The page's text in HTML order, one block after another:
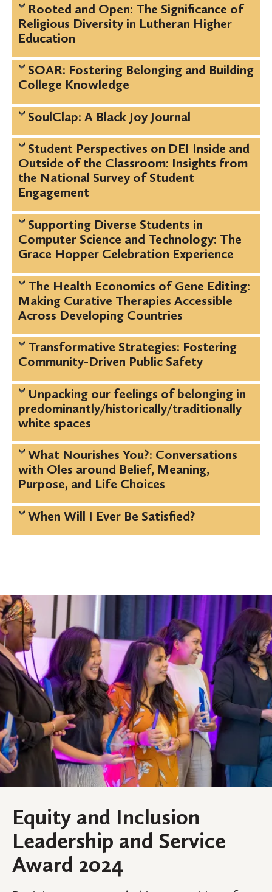
Rooted and Open: The Significance of
Religious Diversity in Lutheran Higher
Education
SOAR: Fostering Belonging and Building
College Knowledge
SoulClap: A Black Joy Journal
Student Perspectives on DEI Inside and
Outside of the Classroom: Insights from
the National Survey of Student
Engagement
Supporting Diverse Students in
Computer Science and Technology: The
Grace Hopper Celebration Experience
The Health Economics of Gene Editing:
Making Curative Therapies Accessible
Across Developing Countries
Transformative Strategies: Fostering
Community-Driven Public Safety
Unpacking our feelings of belonging in
predominantly/historically/traditionally
white spaces
What Nourishes You?: Conversations
with Oles around Belief, Meaning,
Purpose, and Life Choices
When Will I Ever Be Satisfied?
Equity and Inclusion
Leadership and Service
Award 2024